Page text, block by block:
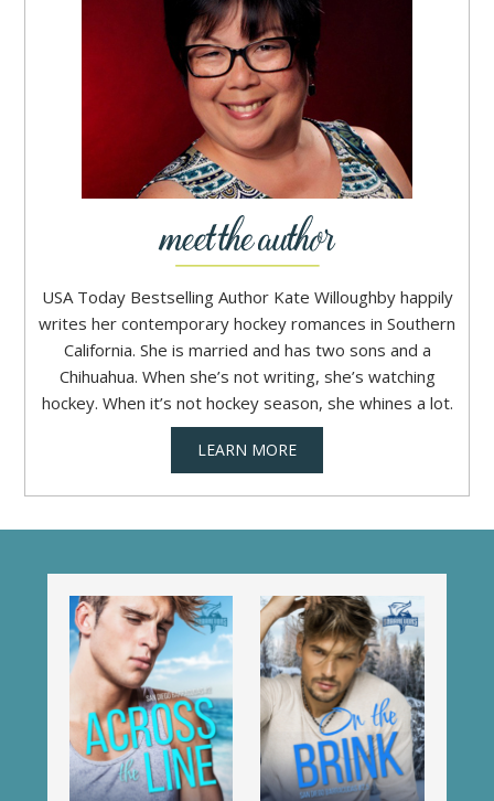
USA Today Bestselling Author Kate Willoughby happily
writes her contemporary hockey romances in Southern
California. She is married and has two sons and a
Chihuahua. When she’s not writing, she’s watching
hockey. When it’s not hockey season, she whines a lot.
LEARN MORE